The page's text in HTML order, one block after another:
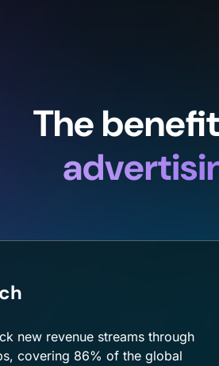
The
new revenue streams through
covering 86% of the global